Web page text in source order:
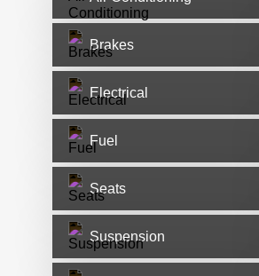
Brakes
Electrical
Fuel
Seats
Suspension